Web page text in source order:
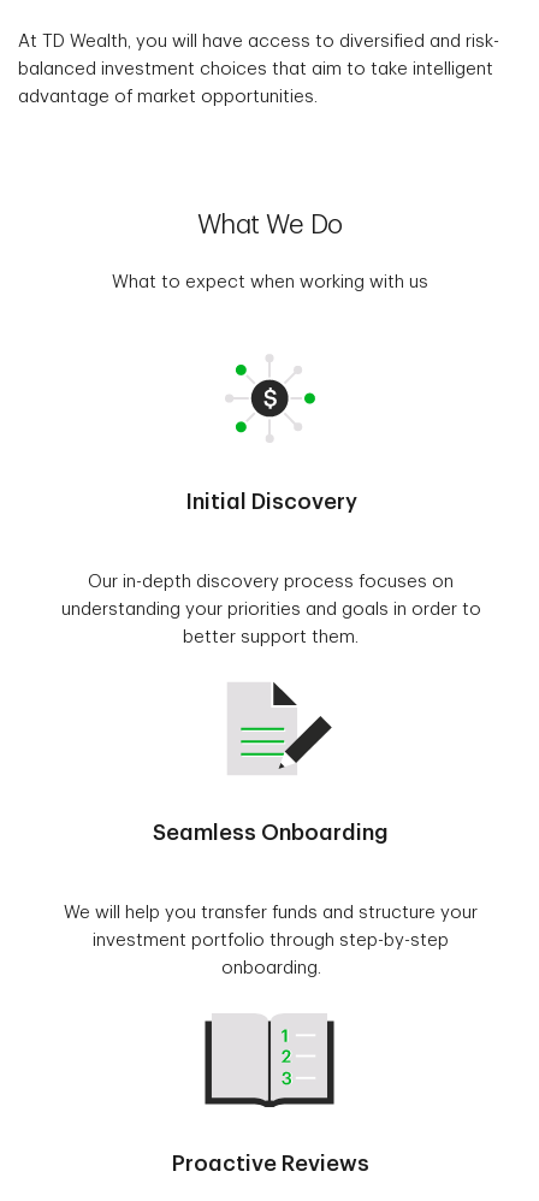
At TD Wealth, you will have access to diversified and risk-
balanced investment choices that aim to take intelligent
advantage of market opportunities.
What We Do
What to expect when working with us
Initial Discovery
Our in-depth discovery process focuses on
understanding your priorities and goals in order to
better support them.
Seamless Onboarding
We will help you transfer funds and structure your
investment portfolio through step-by-step
onboarding.
Proactive Reviews